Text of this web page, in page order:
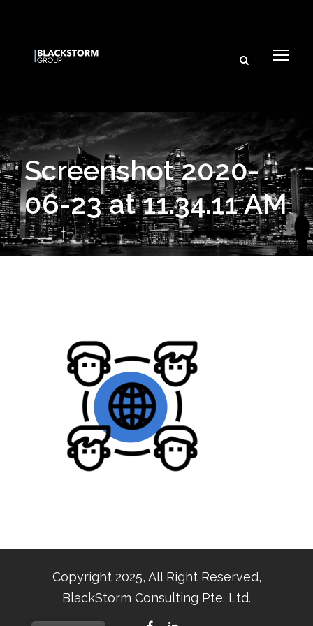
Screenshot 2020-
06-23 at 11.34.11 AM
Copyright 2025, All Right Reserved,
BlackStorm Consulting Pte. Ltd.